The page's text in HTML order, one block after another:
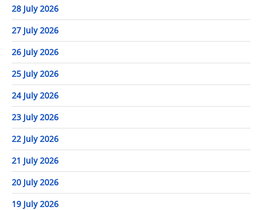
28 July 2026
27 July 2026
26 July 2026
25 July 2026
24 July 2026
23 July 2026
22 July 2026
21 July 2026
20 July 2026
19 July 2026